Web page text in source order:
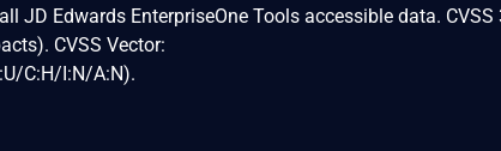
JD Edwards EnterpriseOne Tools accessible data. CVSS
CVSS Vector:
C:H/I:N/A:N).